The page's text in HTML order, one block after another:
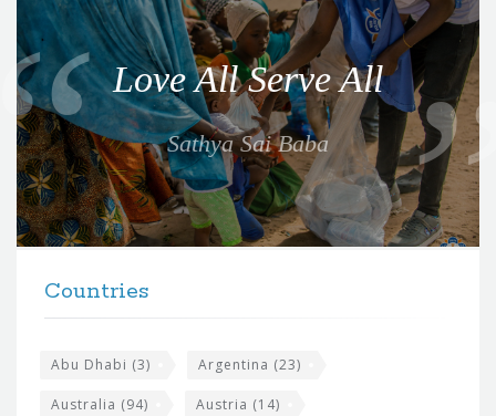
u
o
t
e
f
o
r
t
Love All Serve All
Sathya Sai Baba
Countries
Abu Dhabi (3) Argentina (23)
Australia (94) Austria (14)